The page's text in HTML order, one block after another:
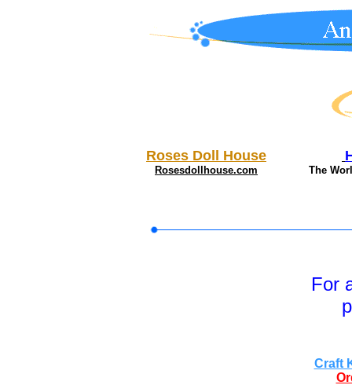
Roses Doll House
Rosesdollhouse.com The
For
Craft